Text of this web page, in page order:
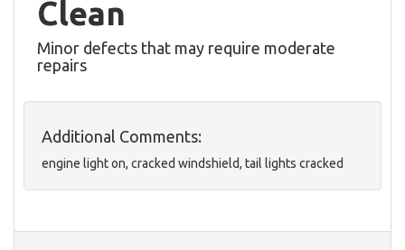
Clean
Minor defects that may require moderate
repairs
Additional Comments:
engine light on, cracked windshield, tail lights cracked